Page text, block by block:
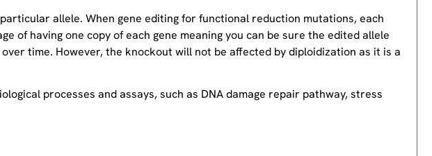
allele. When gene editing for functional reduction mutations, each
of having one copy of each gene meaning you can be sure the edited allele
time. However, the knockout will not be affected by diploidization as it is a
processes and assays, such as DNA damage repair pathway, stress